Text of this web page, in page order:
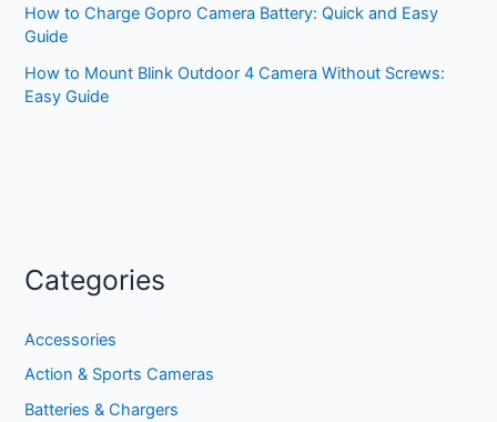
How to Charge Gopro Camera Battery: Quick and Easy
Guide
How to Mount Blink Outdoor 4 Camera Without Screws:
Easy Guide
Categories
Accessories
Action & Sports Cameras
Batteries & Chargers